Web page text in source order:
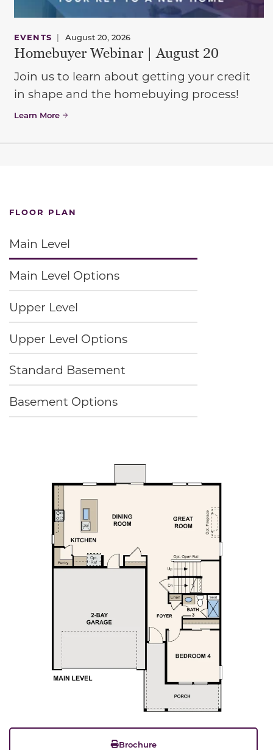
EVENTS | August 20, 2026
Homebuyer Webinar | August 20
Join us to learn about getting your credit
in shape and the homebuying process!
Learn More
FLOOR PLAN
Main Level
Main Level Options
Upper Level
Upper Level Options
Standard Basement
Basement Options
Brochure